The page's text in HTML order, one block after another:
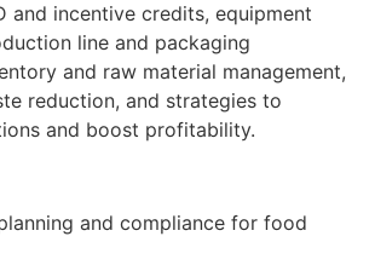
and incentive credits, equipment
line and packaging
and raw material management,
reduction, and strategies to
and boost profitability.
and compliance for food